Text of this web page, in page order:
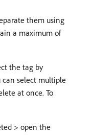
them using
a maximum of
the tag by
can select multiple
at once. To
> open the